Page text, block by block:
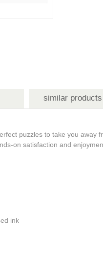
similar products
puzzles to take you
on satisfaction and
ink